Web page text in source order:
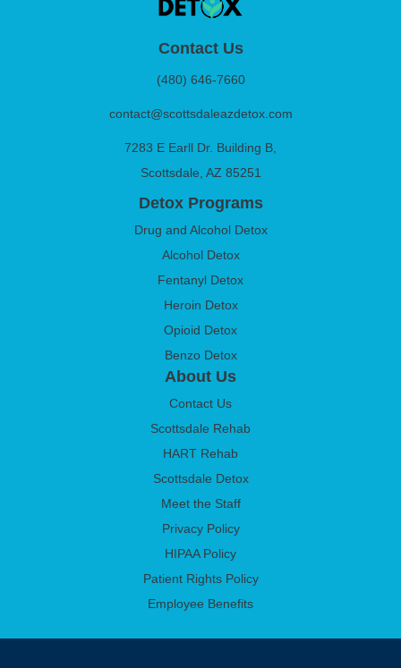
Contact Us
(480) 646-7660
contact@scottsdaleazdetox.com
7283 E Earll Dr. Building B,
Scottsdale, AZ 85251
Detox Programs
Drug and Alcohol Detox
Alcohol Detox
Fentanyl Detox
Heroin Detox
Opioid Detox
Benzo Detox
About Us
Contact Us
Scottsdale Rehab
HART Rehab
Scottsdale Detox
Meet the Staff
Privacy Policy
HIPAA Policy
Patient Rights Policy
Employee Benefits